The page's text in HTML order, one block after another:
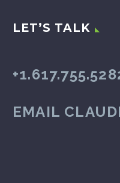
LET’S TALK
EMAIL